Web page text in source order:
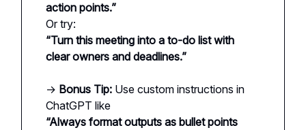
action points.”
Or try:
“Turn this meeting into a to-do list with
clear owners and deadlines.”
→ Bonus Tip: Use custom instructions in
ChatGPT like
“Always format outputs as bullet points